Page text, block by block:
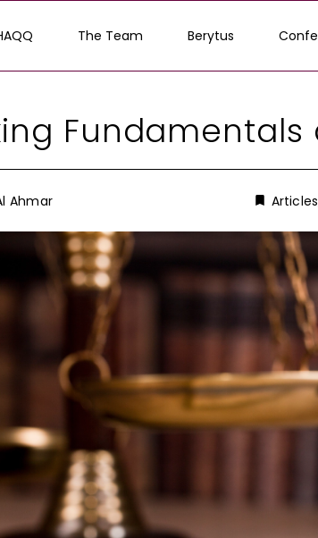
The Team Berytus
Fundamentals
Ahmar Articles